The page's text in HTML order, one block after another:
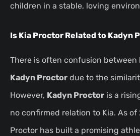
children in a stable, loving
Is Kia Proctor Related to Kadyn
There is often confusion between
Kadyn Proctor due to the
However, Kadyn Proctor is a
no confirmed relation to Kia. As of
Proctor has built a promising